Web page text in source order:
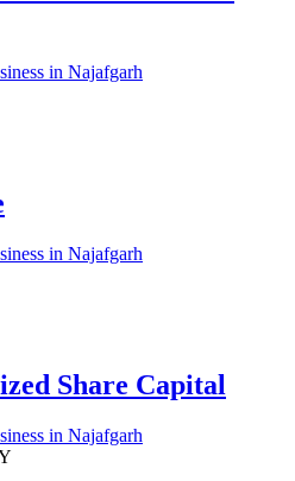
in Najafgarh
in Najafgarh
Share Capital
in Najafgarh